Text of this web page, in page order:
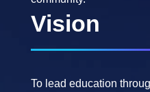
Vision
To lead education